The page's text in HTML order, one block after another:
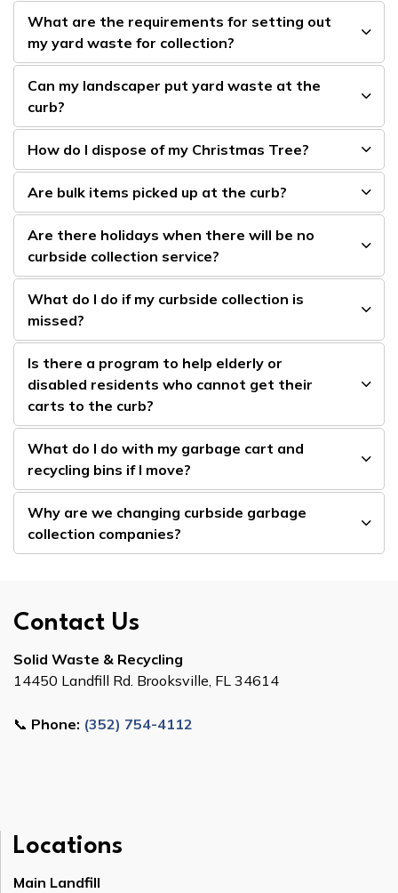
What are the requirements for setting out
my yard waste for collection?
Can my landscaper put yard waste at the
curb?
How do I dispose of my Christmas Tree?
Are bulk items picked up at the curb?
Are there holidays when there will be no
curbside collection service?
What do I do if my curbside collection is
missed?
Is there a program to help elderly or
disabled residents who cannot get their
carts to the curb?
What do I do with my garbage cart and
recycling bins if I move?
Why are we changing curbside garbage
collection companies?
Contact Us
Solid Waste & Recycling
14450 Landfill Rd. Brooksville, FL 34614
📞 Phone: (352) 754-4112
Locations
Main Landfill